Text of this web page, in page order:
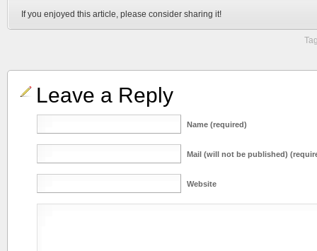
If you enjoyed this article, please consider sharing it!
Leave a Reply
Name (required)
Mail (will not be published)
Website